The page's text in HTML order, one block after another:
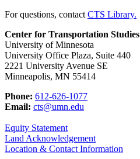
For questions, contact CTS Library.
Center for Transportation Studies
University of Minnesota
University Office Plaza, Suite 440
2221 University Avenue SE
Minneapolis, MN 55414
Phone: 612-626-1077
Email: cts@umn.edu
Equity Statement
Land Acknowledgement
Location & Contact Information